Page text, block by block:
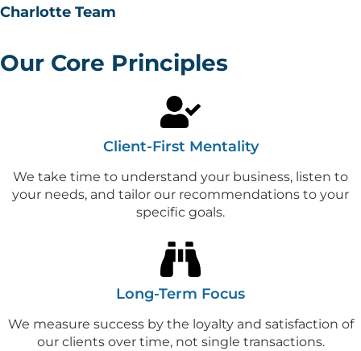
Charlotte Team
Our Core Principles
Client-First Mentality
We take time to understand your business, listen to
your needs, and tailor our recommendations to your
specific goals.
Long-Term Focus
We measure success by the loyalty and satisfaction of
our clients over time, not single transactions.